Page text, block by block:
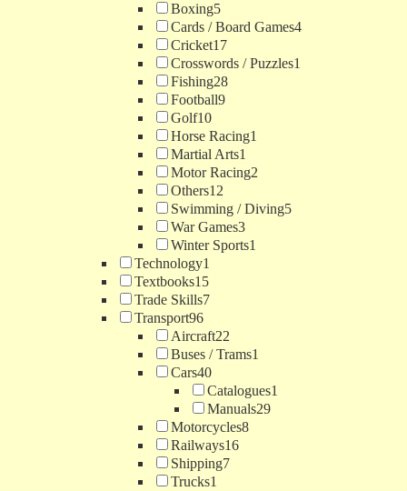
Boxing5
Cards / Board Games4
Cricket17
Crosswords / Puzzles1
Fishing28
Football9
Golf10
Horse Racing1
Martial Arts1
Motor Racing2
Others12
Swimming / Diving5
War Games3
Winter Sports1
Technology1
Textbooks15
Trade Skills7
Transport96
Aircraft22
Buses / Trams1
Cars40
Catalogues1
Manuals29
Motorcycles8
Railways16
Shipping7
Trucks1